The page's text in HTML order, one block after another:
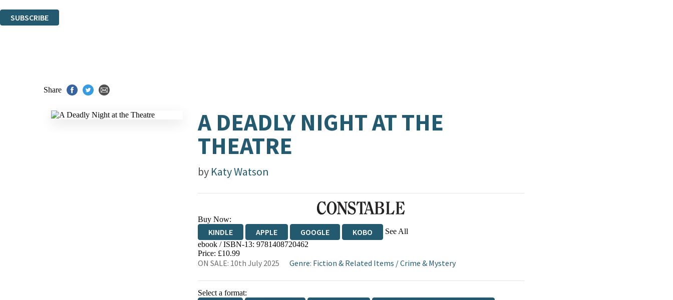
SUBSCRIBE
Share
A DEADLY NIGHT AT THE
THEATRE
by Katy Watson
Buy Now:
KINDLE APPLE GOOGLE KOBO See All
EBOOKS.COM BOOKSHOP.ORG
ebook / ISBN-13: 9781408720462
Price: £10.99
ON SALE: 10th July 2025 Genre: Fiction & Related Items /Crime & Mystery
Select a format: